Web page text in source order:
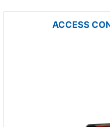
ACCESS